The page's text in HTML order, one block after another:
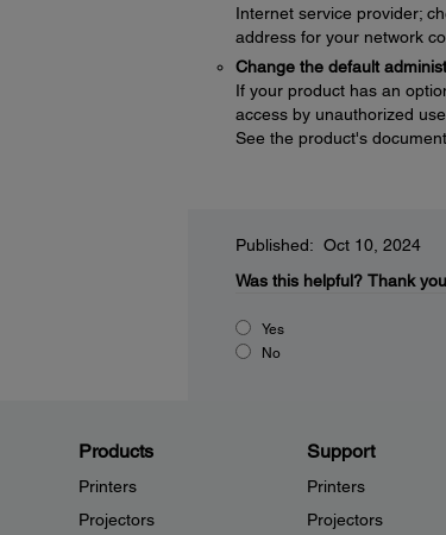
Internet service provider;
address for your network
Change the default
If your product has an
access by unauthorized
See the product's
Published: Oct 10, 2024
Was this helpful? Thank
Yes
No
Products
Printers
Projectors
Support
Printers
Projectors